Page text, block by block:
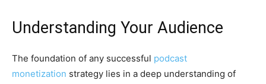
Understanding Your Audience
The foundation of any successful podcast
monetization strategy lies in a deep understanding of